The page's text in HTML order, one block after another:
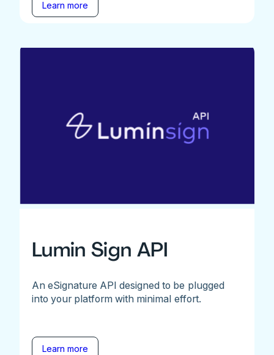
Learn more
Lumin Sign API
An eSignature API designed to be plugged
into your platform with minimal effort.
Learn more